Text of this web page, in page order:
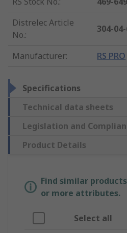
Distrelec Article
No.:
304-
Manufacturer: RS PRO
Specifications
Technical data sheets
Legislation and
Product Details
Find similar
or more attributes.
Select all